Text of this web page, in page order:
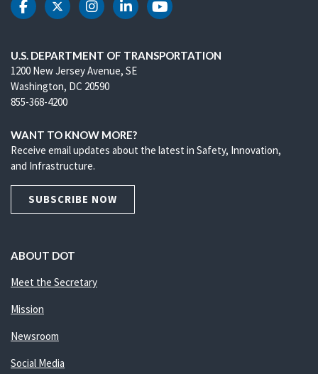
DOT Facebook
DOT Twitter
DOT Instagram
DOT LinkedIn
DOT Youtube
U.S. DEPARTMENT OF TRANSPORTATION
1200 New Jersey Avenue, SE
Washington, DC 20590
855-368-4200
WANT TO KNOW MORE?
Receive email updates about the latest in Safety, Innovation,
and Infrastructure.
SUBSCRIBE NOW
ABOUT DOT
Meet the Secretary
Mission
Newsroom
Social Media